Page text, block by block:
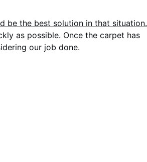
be the best solution in that situation.
as possible. Once the carpet has
our job done.